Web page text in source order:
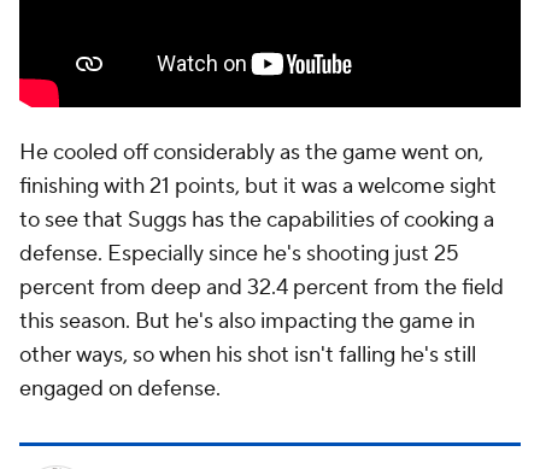
He cooled off considerably as the game went on,
finishing with 21 points, but it was a welcome sight
to see that Suggs has the capabilities of cooking a
defense. Especially since he's shooting just 25
percent from deep and 32.4 percent from the field
this season. But he's also impacting the game in
other ways, so when his shot isn't falling he's still
engaged on defense.